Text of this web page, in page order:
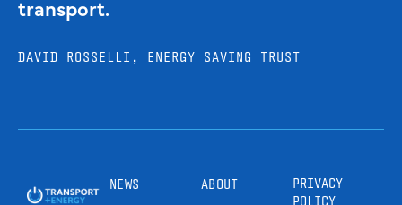
transport.
DAVID ROSSELLI, ENERGY SAVING TRUST
NEWS ABOUT
PRIVACY
POLICY